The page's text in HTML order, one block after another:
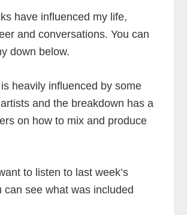
have influenced my life,
and conversations. You can
down below.
heavily influenced by some
and the breakdown has a
on how to mix and produce
to listen to last week’s
can see what was included